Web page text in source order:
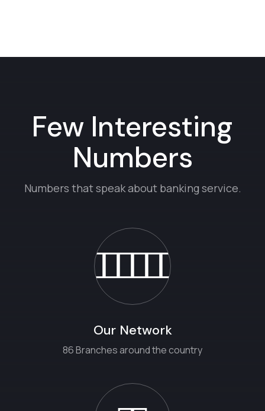
Few Interesting
Numbers
Numbers that speak about banking service.
Our Network
86 Branches around the country